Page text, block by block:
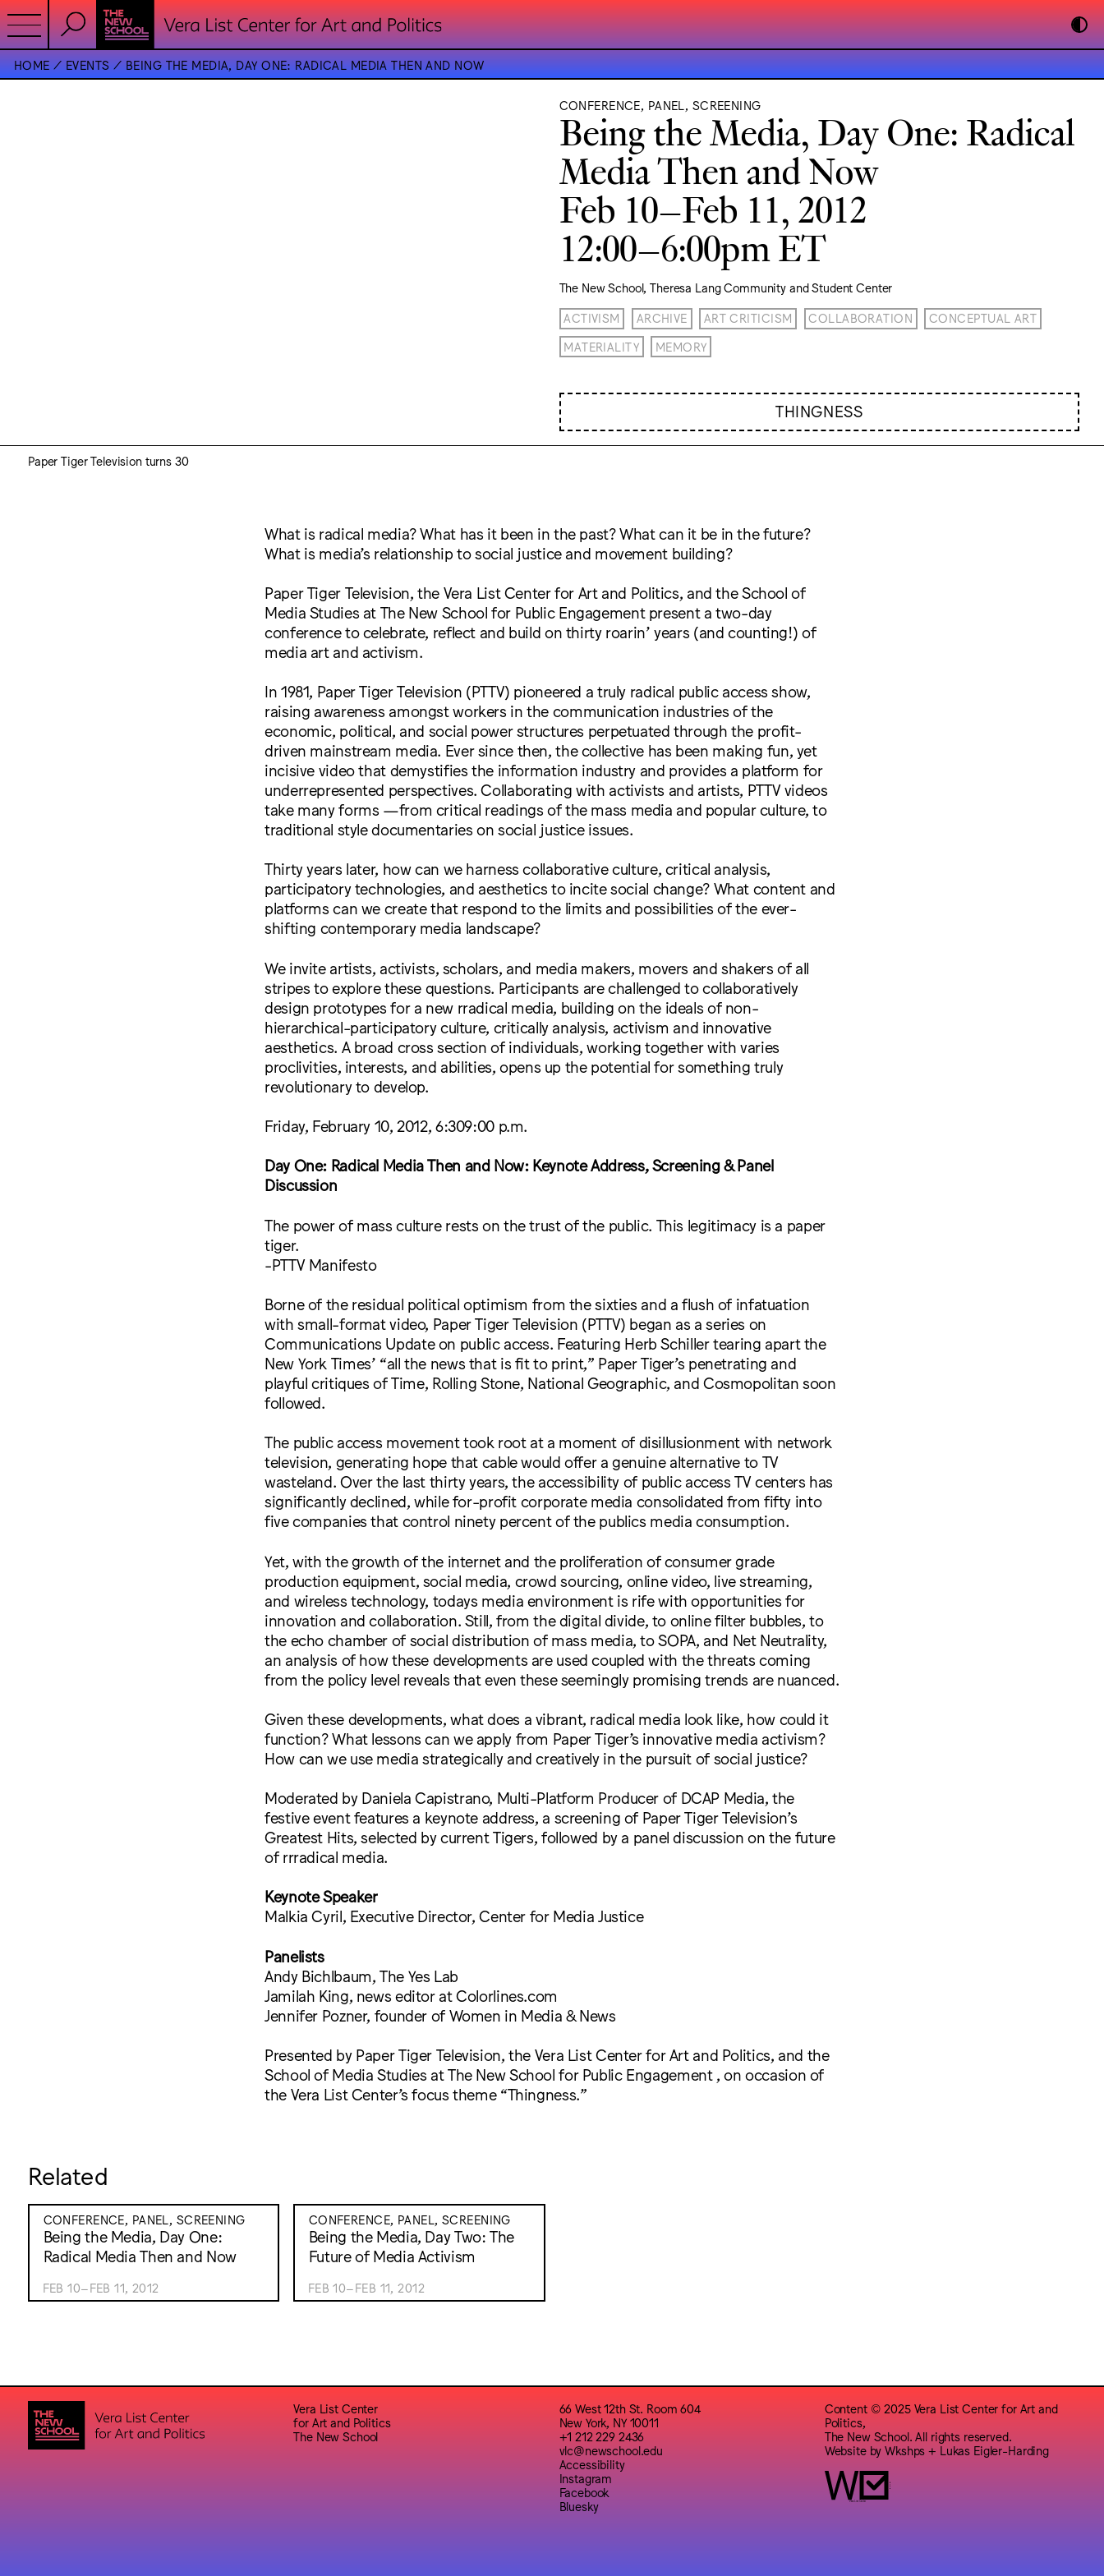
HOME EVENTS BEING THE MEDIA, DAY ONE: RADICAL MEDIA THEN AND NOW
CONFERENCE, PANEL, SCREENING
Being the Media, Day One: Radical
Media Then and Now
Feb 10–Feb 11, 2012
12:00–6:00pm ET
The New School, Theresa Lang Community and Student Center
ACTIVISM ARCHIVE ART CRITICISM COLLABORATION CONCEPTUAL ART
MATERIALITY MEMORY
THINGNESS
Paper Tiger Television turns 30
What is radical media? What has it been in the past? What can it be in the future?
What is media’s relationship to social justice and movement building?
Paper Tiger Television, the Vera List Center for Art and Politics, and the School of
Media Studies at The New School for Public Engagement present a two-day
conference to celebrate, reflect and build on thirty roarin’ years (and counting!) of
media art and activism.
In 1981, Paper Tiger Television (PTTV) pioneered a truly radical public access show,
raising awareness amongst workers in the communication industries of the
economic, political, and social power structures perpetuated through the profit-
driven mainstream media. Ever since then, the collective has been making fun, yet
incisive video that demystifies the information industry and provides a platform for
underrepresented perspectives. Collaborating with activists and artists, PTTV videos
take many forms —from critical readings of the mass media and popular culture, to
traditional style documentaries on social justice issues.
Thirty years later, how can we harness collaborative culture, critical analysis,
participatory technologies, and aesthetics to incite social change? What content and
platforms can we create that respond to the limits and possibilities of the ever-
shifting contemporary media landscape?
We invite artists, activists, scholars, and media makers, movers and shakers of all
stripes to explore these questions. Participants are challenged to collaboratively
design prototypes for a new rradical media, building on the ideals of non-
hierarchical-participatory culture, critically analysis, activism and innovative
aesthetics. A broad cross section of individuals, working together with varies
proclivities, interests, and abilities, opens up the potential for something truly
revolutionary to develop.
Friday, February 10, 2012, 6:309:00 p.m.
Day One: Radical Media Then and Now: Keynote Address, Screening & Panel
Discussion
The power of mass culture rests on the trust of the public. This legitimacy is a paper
tiger.
-PTTV Manifesto
Borne of the residual political optimism from the sixties and a flush of infatuation
with small-format video, Paper Tiger Television (PTTV) began as a series on
Communications Update on public access. Featuring Herb Schiller tearing apart the
New York Times’ “all the news that is fit to print,” Paper Tiger’s penetrating and
playful critiques of Time, Rolling Stone, National Geographic, and Cosmopolitan soon
followed.
The public access movement took root at a moment of disillusionment with network
television, generating hope that cable would offer a genuine alternative to TV
wasteland. Over the last thirty years, the accessibility of public access TV centers has
significantly declined, while for-profit corporate media consolidated from fifty into
five companies that control ninety percent of the publics media consumption.
Yet, with the growth of the internet and the proliferation of consumer grade
production equipment, social media, crowd sourcing, online video, live streaming,
and wireless technology, todays media environment is rife with opportunities for
innovation and collaboration. Still, from the digital divide, to online filter bubbles, to
the echo chamber of social distribution of mass media, to SOPA, and Net Neutrality,
an analysis of how these developments are used coupled with the threats coming
from the policy level reveals that even these seemingly promising trends are nuanced.
Given these developments, what does a vibrant, radical media look like, how could it
function? What lessons can we apply from Paper Tiger’s innovative media activism?
How can we use media strategically and creatively in the pursuit of social justice?
Moderated by Daniela Capistrano, Multi-Platform Producer of DCAP Media, the
festive event features a keynote address, a screening of Paper Tiger Television’s
Greatest Hits, selected by current Tigers, followed by a panel discussion on the future
of rrradical media.
Keynote Speaker
Malkia Cyril, Executive Director, Center for Media Justice
Panelists
Andy Bichlbaum, The Yes Lab
Jamilah King, news editor at Colorlines.com
Jennifer Pozner, founder of Women in Media & News
Presented by Paper Tiger Television, the Vera List Center for Art and Politics, and the
School of Media Studies at The New School for Public Engagement , on occasion of
the Vera List Center’s focus theme “Thingness.”
Related
CONFERENCE, PANEL, SCREENING
Being the Media, Day One:
Radical Media Then and Now
FEB 10–FEB 11, 2012
CONFERENCE, PANEL, SCREENING
Being the Media, Day Two: The
Future of Media Activism
FEB 10–FEB 11, 2012
Vera List Center
for Art and Politics
The New School
66 West 12th St. Room 604
New York, NY 10011
+1 212 229 2436
vlc@newschool.edu
Accessibility
Instagram
Facebook
Bluesky
Content © 2025 Vera List Center for Art and
Politics,
The New School. All rights reserved.
Website byWkshps + Lukas Eigler-Harding